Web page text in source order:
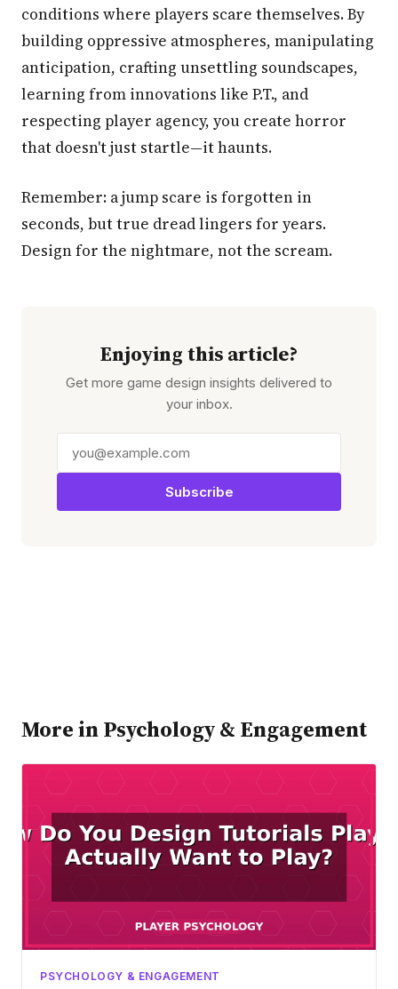
conditions where players scare themselves. By
building oppressive atmospheres, manipulating
anticipation, crafting unsettling soundscapes,
learning from innovations like P.T., and
respecting player agency, you create horror
that doesn't just startle—it haunts.
Remember: a jump scare is forgotten in
seconds, but true dread lingers for years.
Design for the nightmare, not the scream.
Enjoying this article?
Get more game design insights delivered to
your inbox.
Subscribe
More in Psychology & Engagement
PSYCHOLOGY & ENGAGEMENT